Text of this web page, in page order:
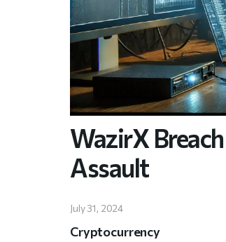
WazirX
Assault
July 31, 2024
Cryptocurrency